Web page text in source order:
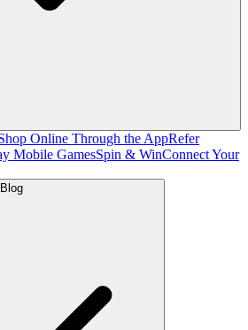
Online Through the AppRefer
Mobile GamesSpin & WinConnect Your
Blog